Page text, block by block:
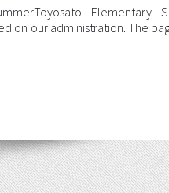
Elementary
on our administration. The